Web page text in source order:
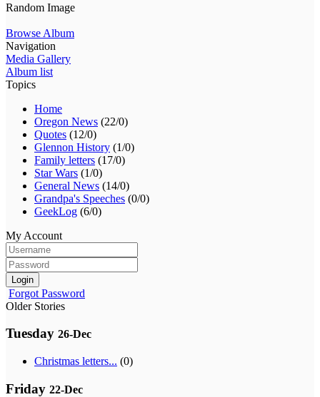
Random Image
Browse Album
Navigation
Media Gallery
Album list
Topics
Home
Oregon News (22/0)
Quotes (12/0)
Glennon History (1/0)
Family letters (17/0)
Star Wars (1/0)
General News (14/0)
Grandpa's Speeches (0/0)
GeekLog (6/0)
My Account
Login
Forgot Password
Older Stories
Tuesday 26-Dec
Christmas letters... (0)
Friday 22-Dec